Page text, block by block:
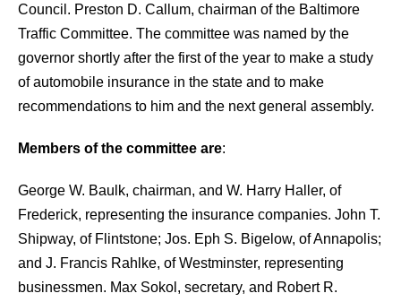
Council. Preston D. Callum, chairman of the Baltimore
Traffic Committee. The committee was named by the
governor shortly after the first of the year to make a study
of automobile insurance in the state and to make
recommendations to him and the next general assembly.
Members of the committee are:
George W. Baulk, chairman, and W. Harry Haller, of
Frederick, representing the insurance companies. John T.
Shipway, of Flintstone; Jos. Eph S. Bigelow, of Annapolis;
and J. Francis Rahlke, of Westminster, representing
businessmen. Max Sokol, secretary, and Robert R.